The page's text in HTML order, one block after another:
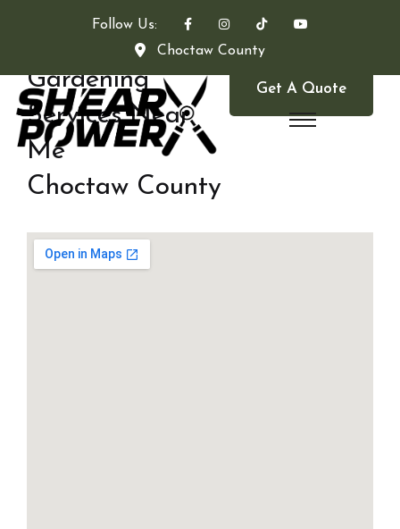
Follow Us:
Choctaw County
Get A Quote
Gardening
Services Near
Me
Choctaw County